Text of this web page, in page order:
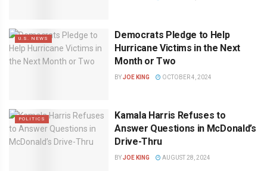
U.S. NEWS
Democrats Pledge to Help
Hurricane Victims in the Next
Month or Two
BYJOE KING OCTOBER 4, 2024
POLITICS
Kamala Harris Refuses to
Answer Questions in McDonald’s
Drive-Thru
BYJOE KING AUGUST 28, 2024